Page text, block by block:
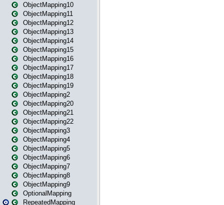
ObjectMapping10
ObjectMapping11
ObjectMapping12
ObjectMapping13
ObjectMapping14
ObjectMapping15
ObjectMapping16
ObjectMapping17
ObjectMapping18
ObjectMapping19
ObjectMapping2
ObjectMapping20
ObjectMapping21
ObjectMapping22
ObjectMapping3
ObjectMapping4
ObjectMapping5
ObjectMapping6
ObjectMapping7
ObjectMapping8
ObjectMapping9
OptionalMapping
RepeatedMapping